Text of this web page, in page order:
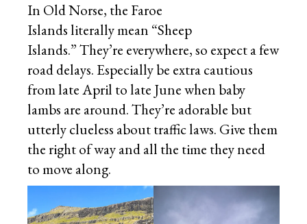
In Old Norse, the Faroe
Islands literally mean “Sheep
Islands.” They’re everywhere, so expect a few
road delays. Especially be extra cautious
from late April to late June when baby
lambs are around. They’re adorable but
utterly clueless about traffic laws. Give them
the right of way and all the time they need
to move along.